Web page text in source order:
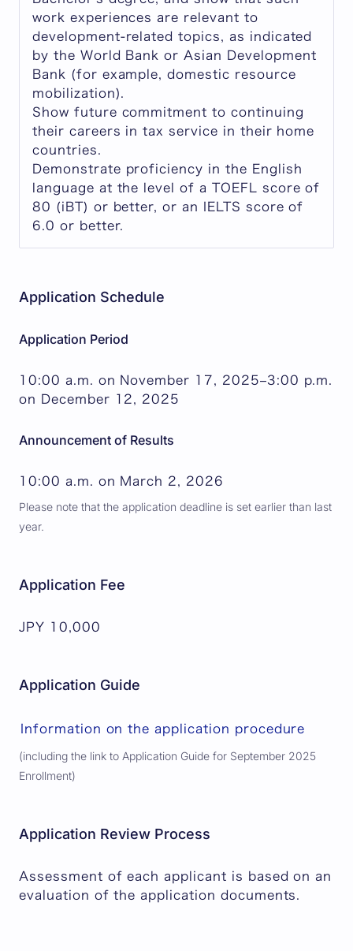
work experiences are relevant to
development-related topics, as indicated
by the World Bank or Asian Development
Bank (for example, domestic resource
mobilization).
Show future commitment to continuing
their careers in tax service in their home
countries.
Demonstrate proficiency in the English
language at the level of a TOEFL score of
80 (iBT) or better, or an IELTS score of
6.0 or better.
Application Schedule
Application Period
10:00 a.m. on November 17, 2025–3:00 p.m.
on December 12, 2025
Announcement of Results
10:00 a.m. on March 2, 2026
Please note that the application deadline is set earlier than last
year.
Application Fee
JPY 10,000
Application Guide
Information on the application procedure
(including the link to Application Guide for September 2025
Enrollment)
Application Review Process
Assessment of each applicant is based on an
evaluation of the application documents.